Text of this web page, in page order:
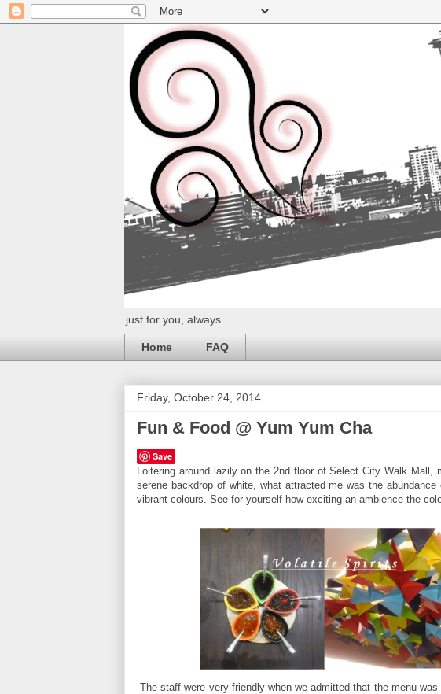
just for you, always
Home FAQ
Friday, October 24, 2014
Fun & Food @ Yum Yum Cha
Save
Loitering around lazily on the 2nd floor of Select City Walk
serene backdrop of white, what attracted me was the
vibrant colours. See for yourself how exciting an ambience the
The staff were very friendly when we admitted that the menu